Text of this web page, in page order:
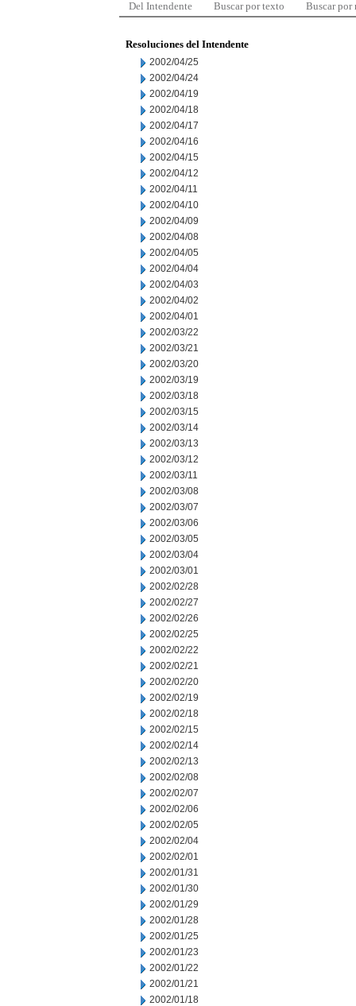
Del Intendente Buscar por texto Buscar por
Resoluciones del Intendente
2002/04/25
2002/04/24
2002/04/19
2002/04/18
2002/04/17
2002/04/16
2002/04/15
2002/04/12
2002/04/11
2002/04/10
2002/04/09
2002/04/08
2002/04/05
2002/04/04
2002/04/03
2002/04/02
2002/04/01
2002/03/22
2002/03/21
2002/03/20
2002/03/19
2002/03/18
2002/03/15
2002/03/14
2002/03/13
2002/03/12
2002/03/11
2002/03/08
2002/03/07
2002/03/06
2002/03/05
2002/03/04
2002/03/01
2002/02/28
2002/02/27
2002/02/26
2002/02/25
2002/02/22
2002/02/21
2002/02/20
2002/02/19
2002/02/18
2002/02/15
2002/02/14
2002/02/13
2002/02/08
2002/02/07
2002/02/06
2002/02/05
2002/02/04
2002/02/01
2002/01/31
2002/01/30
2002/01/29
2002/01/28
2002/01/25
2002/01/23
2002/01/22
2002/01/21
2002/01/18